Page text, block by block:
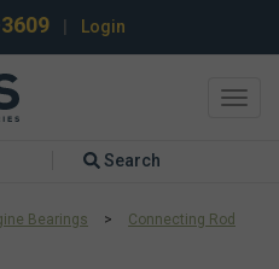
Login
Search
Bearings >
Connecting Rod